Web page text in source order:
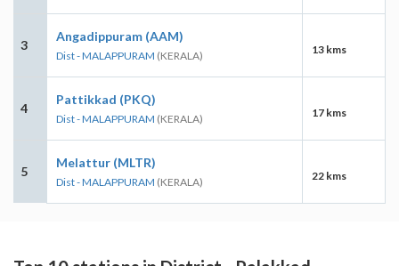
3
Angadippuram (AAM)
Dist - MALAPPURAM (KERALA) 13 kms
4
Pattikkad (PKQ)
Dist - MALAPPURAM (KERALA) 17 kms
5
Melattur (MLTR)
Dist - MALAPPURAM (KERALA) 22 kms